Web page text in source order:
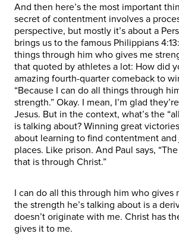
And then here’s the most important
secret of contentment involves a
perspective, but mostly it’s about a
brings us to the famous Philippians
things through him who gives me
that quoted by athletes a lot: How did
amazing fourth-quarter comeback to
“Because I can do all things through
strength.” Okay. I mean, I’m glad
Jesus. But in the context, what’s the
is talking about? Winning great
about learning to find contentment and
places. Like prison. And Paul says,
that is through Christ.”
I can do all this through him who gives
the strength he’s talking about is a
doesn’t originate with me. Christ has
gives it to me.